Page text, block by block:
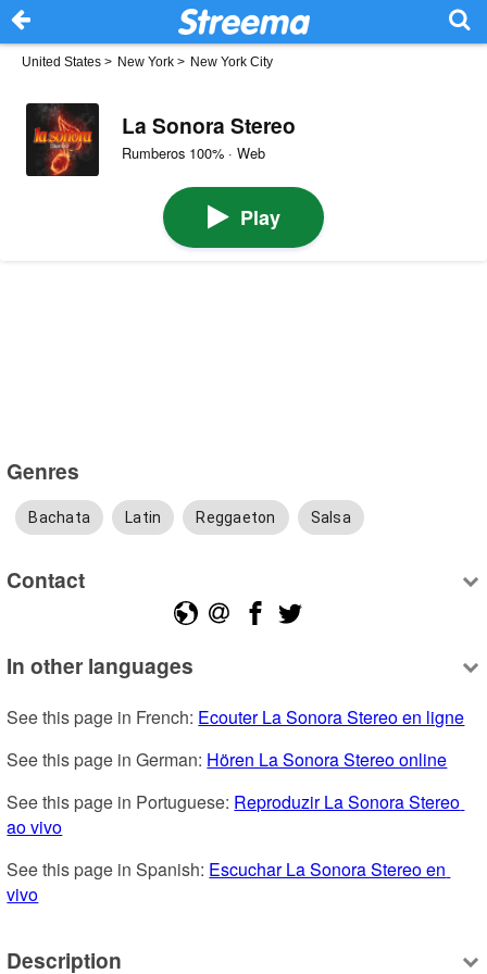
United States > New York > New York City
La Sonora Stereo
Rumberos 100% · Web
Play
Genres
Bachata Latin Reggaeton Salsa
Contact
In other languages
See this page in French: Ecouter La Sonora Stereo en ligne
See this page in German: Hören La Sonora Stereo online
See this page in Portuguese: Reproduzir La Sonora Stereo
ao vivo
See this page in Spanish: Escuchar La Sonora Stereo en
vivo
Description